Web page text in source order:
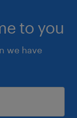
to you
we have